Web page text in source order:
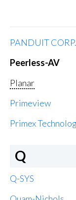
PANDUIT CORP.
Peerless-AV
Planar
Primeview
Primex
Q
Q-SYS